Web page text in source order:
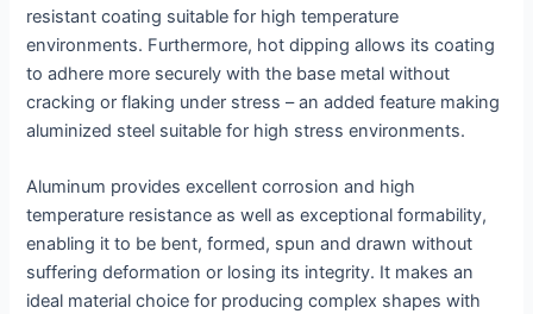
resistant coating suitable for high temperature
environments. Furthermore, hot dipping allows its coating
to adhere more securely with the base metal without
cracking or flaking under stress – an added feature making
aluminized steel suitable for high stress environments.
Aluminum provides excellent corrosion and high
temperature resistance as well as exceptional formability,
enabling it to be bent, formed, spun and drawn without
suffering deformation or losing its integrity. It makes an
ideal material choice for producing complex shapes with